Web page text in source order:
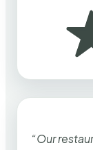
“Our